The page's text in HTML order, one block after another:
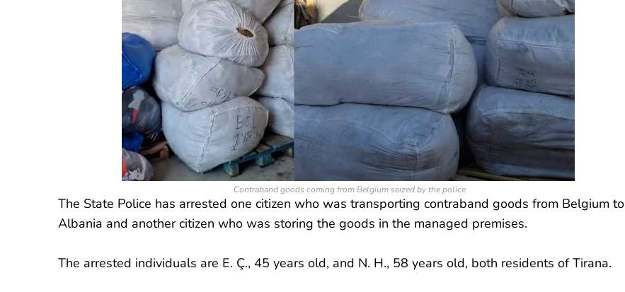
Contraband goods coming from Belgium seized by the police
The State Police has arrested one citizen who was transporting contraband goods from Belgium to
Albania and another citizen who was storing the goods in the managed premises.
The arrested individuals are E. Ç., 45 years old, and N. H., 58 years old, both residents of Tirana.